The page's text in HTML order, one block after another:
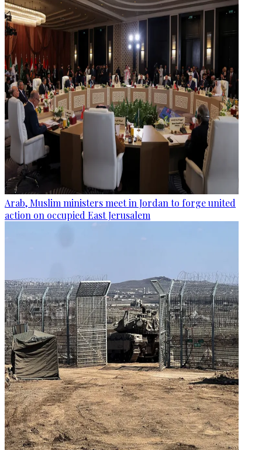
Arab, Muslim ministers meet in Jordan to forge united
action on occupied East Jerusalem